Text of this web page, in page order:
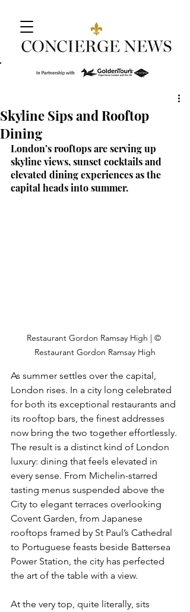
Skyline Sips and Rooftop
Dining
London’s rooftops are serving up
skyline views, sunset cocktails and
elevated dining experiences as the
capital heads into summer.
Restaurant Gordon Ramsay High | ©
Restaurant Gordon Ramsay High
As summer settles over the capital,
London rises. In a city long celebrated
for both its exceptional restaurants and
its rooftop bars, the finest addresses
now bring the two together effortlessly.
The result is a distinct kind of London
luxury: dining that feels elevated in
every sense. From Michelin-starred
tasting menus suspended above the
City to elegant terraces overlooking
Covent Garden, from Japanese
rooftops framed by St Paul’s Cathedral
to Portuguese feasts beside Battersea
Power Station, the city has perfected
the art of the table with a view.
At the very top, quite literally, sits